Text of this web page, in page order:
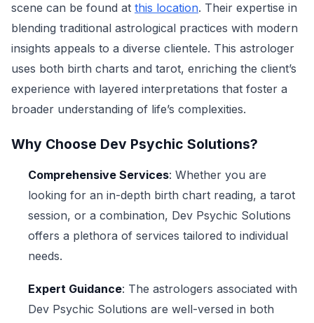
scene can be found at this location. Their expertise in
blending traditional astrological practices with modern
insights appeals to a diverse clientele. This astrologer
uses both birth charts and tarot, enriching the client’s
experience with layered interpretations that foster a
broader understanding of life’s complexities.
Why Choose Dev Psychic Solutions?
Comprehensive Services: Whether you are
looking for an in-depth birth chart reading, a tarot
session, or a combination, Dev Psychic Solutions
offers a plethora of services tailored to individual
needs.
Expert Guidance: The astrologers associated with
Dev Psychic Solutions are well-versed in both